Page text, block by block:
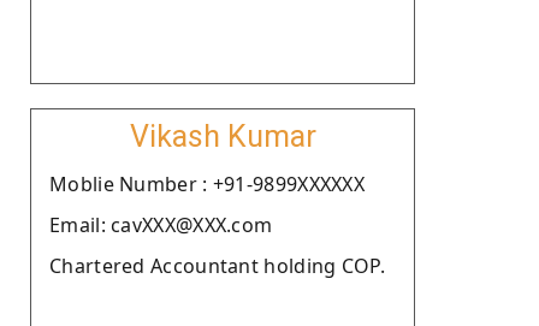
Vikash Kumar
Moblie Number : +91-9899XXXXXX
Email: cavXXX@XXX.com
Chartered Accountant holding COP.